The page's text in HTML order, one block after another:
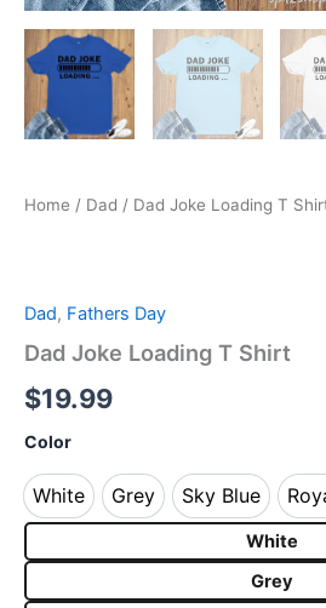
Home / Dad / Dad Joke Loading T
Dad, Fathers Day
Dad Joke Loading T Shirt
$19.99
Color
White
White
Grey
Grey
Sky Blue
Sky Blue
White
Grey